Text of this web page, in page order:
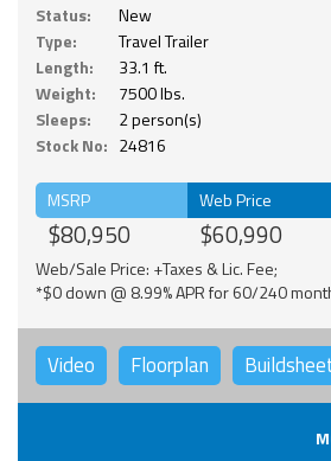
Status:
New
Type:
Travel Trailer
Length:
33.1 ft.
Weight:
7500 lbs.
Sleeps:
2 person(s)
Stock No: 24816
MSRP
$80,950
Web Price
$60,990
Web/Sale Price: +Taxes & Lic. Fee;
*$0 down @ 8.99% APR for 60/240
Video Floorplan